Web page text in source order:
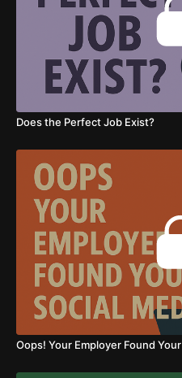
Does the Perfect Job Exist?
Oops! Your Employer Found